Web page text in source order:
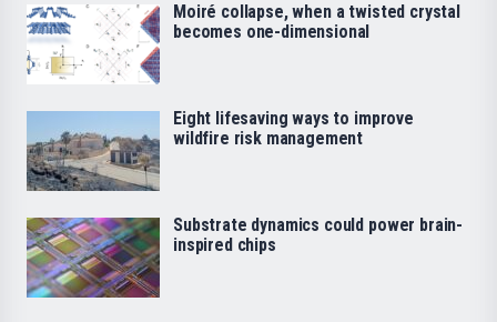
Moiré collapse, when a twisted crystal
becomes one-dimensional
Eight lifesaving ways to improve
wildfire risk management
Substrate dynamics could power brain-
inspired chips